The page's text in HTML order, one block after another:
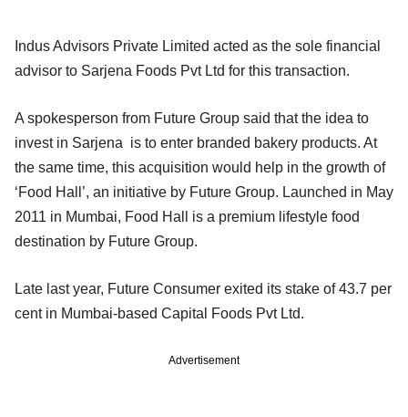
Indus Advisors Private Limited acted as the sole financial
advisor to Sarjena Foods Pvt Ltd for this transaction.
A spokesperson from Future Group said that the idea to
invest in Sarjena is to enter branded bakery products. At
the same time, this acquisition would help in the growth of
‘Food Hall’, an initiative by Future Group. Launched in May
2011 in Mumbai, Food Hall is a premium lifestyle food
destination by Future Group.
Late last year, Future Consumer exited its stake of 43.7 per
cent in Mumbai-based Capital Foods Pvt Ltd.
Advertisement